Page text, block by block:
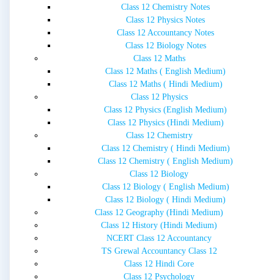
Class 12 Chemistry Notes
Class 12 Physics Notes
Class 12 Accountancy Notes
Class 12 Biology Notes
Class 12 Maths
Class 12 Maths ( English Medium)
Class 12 Maths ( Hindi Medium)
Class 12 Physics
Class 12 Physics (English Medium)
Class 12 Physics (Hindi Medium)
Class 12 Chemistry
Class 12 Chemistry ( Hindi Medium)
Class 12 Chemistry ( English Medium)
Class 12 Biology
Class 12 Biology ( English Medium)
Class 12 Biology ( Hindi Medium)
Class 12 Geography (Hindi Medium)
Class 12 History (Hindi Medium)
NCERT Class 12 Accountancy
TS Grewal Accountancy Class 12
Class 12 Hindi Core
Class 12 Psychology